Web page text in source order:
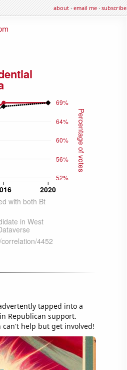
about·email me·subscribe
tapped into a
Republican support.
can't help but get involved!